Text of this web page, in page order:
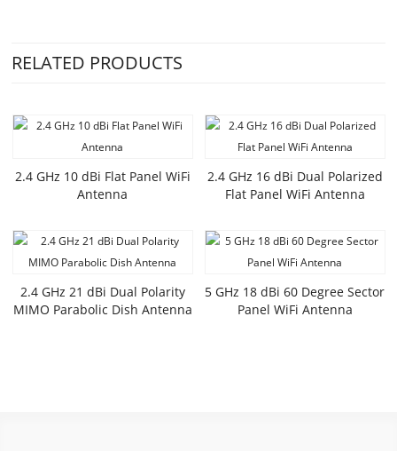
RELATED PRODUCTS
2.4 GHz 10 dBi Flat Panel WiFi
Antenna
2.4 GHz 16 dBi Dual Polarized
Flat Panel WiFi Antenna
2.4 GHz 21 dBi Dual Polarity
MIMO Parabolic Dish Antenna
5 GHz 18 dBi 60 Degree Sector
Panel WiFi Antenna